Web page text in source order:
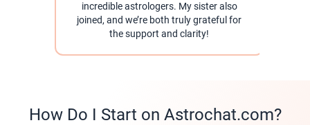
incredible astrologers. My sister also
joined, and we’re both truly grateful for
the support and clarity!
How Do I Start on Astrochat.com?